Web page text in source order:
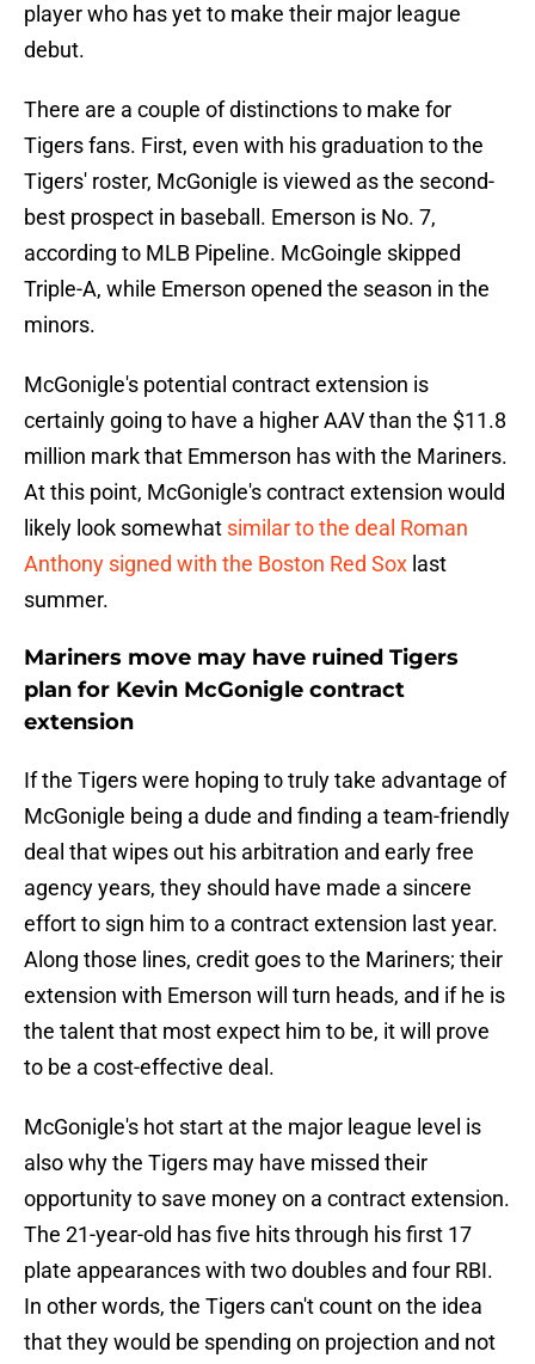
player who has yet to make their major league
debut.
There are a couple of distinctions to make for
Tigers fans. First, even with his graduation to the
Tigers' roster, McGonigle is viewed as the second-
best prospect in baseball. Emerson is No. 7,
according to MLB Pipeline. McGoingle skipped
Triple-A, while Emerson opened the season in the
minors.
McGonigle's potential contract extension is
certainly going to have a higher AAV than the $11.8
million mark that Emmerson has with the Mariners.
At this point, McGonigle's contract extension would
likely look somewhat similar to the deal Roman
Anthony signed with the Boston Red Sox last
summer.
Mariners move may have ruined Tigers
plan for Kevin McGonigle contract
extension
If the Tigers were hoping to truly take advantage of
McGonigle being a dude and finding a team-friendly
deal that wipes out his arbitration and early free
agency years, they should have made a sincere
effort to sign him to a contract extension last year.
Along those lines, credit goes to the Mariners; their
extension with Emerson will turn heads, and if he is
the talent that most expect him to be, it will prove
to be a cost-effective deal.
McGonigle's hot start at the major league level is
also why the Tigers may have missed their
opportunity to save money on a contract extension.
The 21-year-old has five hits through his first 17
plate appearances with two doubles and four RBI.
In other words, the Tigers can't count on the idea
that they would be spending on projection and not